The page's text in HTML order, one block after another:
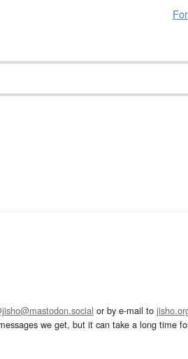
or by e-mail to
we get, but it can take a long time